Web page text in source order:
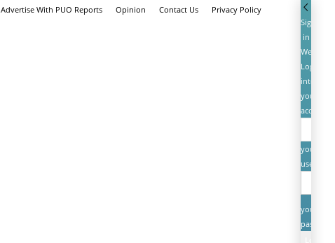
Advertise With PUO Reports Opinion Contact Us Privacy Policy
Sign
in
Welcome!
Log
into
your
account
your
username
your
password